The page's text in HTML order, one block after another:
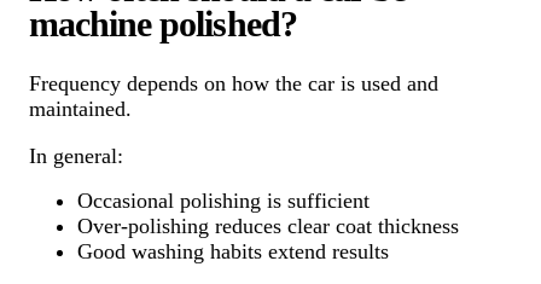
machine polished?
Frequency depends on how the car is used and
maintained.
In general:
Occasional polishing is sufficient
Over-polishing reduces clear coat thickness
Good washing habits extend results